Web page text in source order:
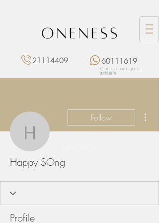
21114409 60111619
Click to get quote
點擊報價
Happy SOng
Follow
Happy SOng
Profile